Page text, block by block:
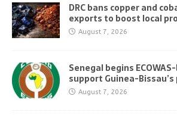
DRC bans copper and
exports to boost local
August 7, 2026
Senegal begins
support Guinea-
August 7, 2026